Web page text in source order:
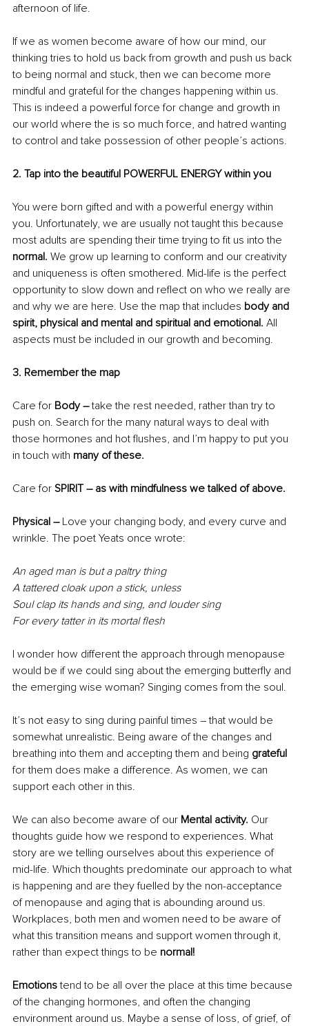
afternoon of life.
If we as women become aware of how our mind, our
thinking tries to hold us back from growth and push us back
to being normal and stuck, then we can become more
mindful and grateful for the changes happening within us.
This is indeed a powerful force for change and growth in
our world where the is so much force, and hatred wanting
to control and take possession of other people’s actions.
2. Tap into the beautiful POWERFUL ENERGY within you
You were born gifted and with a powerful energy within
you. Unfortunately, we are usually not taught this because
most adults are spending their time trying to fit us into the
normal. We grow up learning to conform and our creativity
and uniqueness is often smothered. Mid-life is the perfect
opportunity to slow down and reflect on who we really are
and why we are here. Use the map that includes body and
spirit, physical and mental and spiritual and emotional. All
aspects must be included in our growth and becoming.
3. Remember the map
Care for Body – take the rest needed, rather than try to
push on. Search for the many natural ways to deal with
those hormones and hot flushes, and I’m happy to put you
in touch with many of these.
Care for SPIRIT – as with mindfulness we talked of above.
Physical – Love your changing body, and every curve and
wrinkle. The poet Yeats once wrote:
An aged man is but a paltry thing
A tattered cloak upon a stick, unless
Soul clap its hands and sing, and louder sing
For every tatter in its mortal flesh
I wonder how different the approach through menopause
would be if we could sing about the emerging butterfly and
the emerging wise woman? Singing comes from the soul.
It’s not easy to sing during painful times – that would be
somewhat unrealistic. Being aware of the changes and
breathing into them and accepting them and being grateful
for them does make a difference. As women, we can
support each other in this.
We can also become aware of our Mental activity. Our
thoughts guide how we respond to experiences. What
story are we telling ourselves about this experience of
mid-life. Which thoughts predominate our approach to what
is happening and are they fuelled by the non-acceptance
of menopause and aging that is abounding around us.
Workplaces, both men and women need to be aware of
what this transition means and support women through it,
rather than expect things to be normal!
Emotions tend to be all over the place at this time because
of the changing hormones, and often the changing
environment around us. Maybe a sense of loss, of grief, of